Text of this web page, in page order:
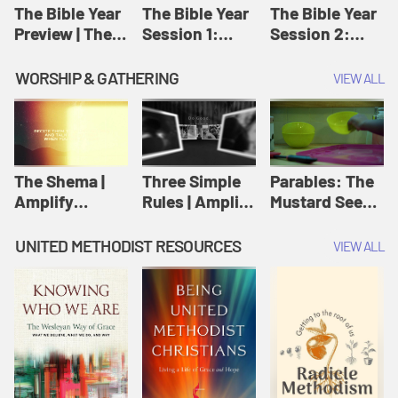
Jesus
The Bible Year
Preview | The
The Bible Year
Session 1:
11:32 | The
Bible Year
The Bible Year
Session 2:
30:43 | The
Bible Year
WORSHIP & GATHERING VIEW ALL
The Shema |
Amplify
Scripture
Three Simple
Rules | Amplify
Wesleyan
Worship and
Writings
Parables: The
Mustard Seed |
Originals:
UNITED METHODIST RESOURCES VIEW ALL